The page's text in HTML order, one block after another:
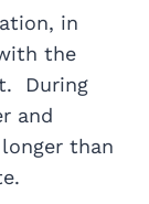
in
the
During
and
than